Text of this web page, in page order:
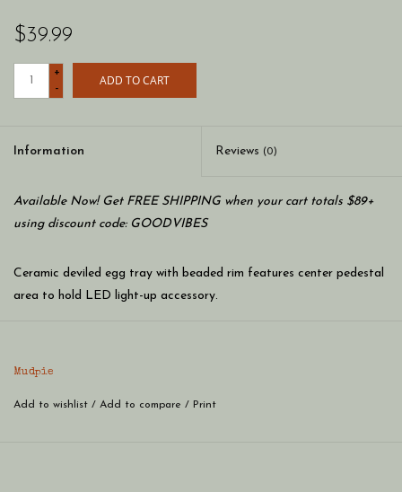
$39.99
+
-
ADD TO CART
Information Reviews (0)
Available Now! Get FREE SHIPPING when your cart totals $89+
using discount code: GOODVIBES
Ceramic deviled egg tray with beaded rim features center pedestal
area to hold LED light-up accessory.
Mudpie
Add to wishlist / Add to compare / Print